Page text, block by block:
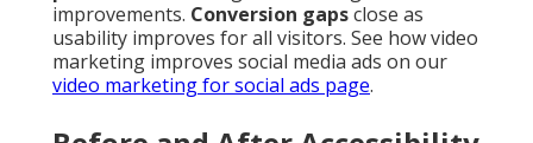
improvements. Conversion gapsclose as
usability improves for all visitors. See how video
marketing improves social media ads on our
video marketing for social ads page.